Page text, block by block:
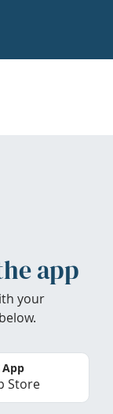
app
your
App
Store